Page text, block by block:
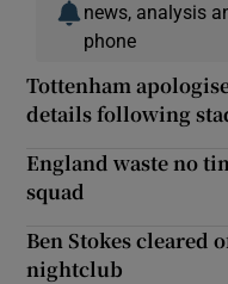
news, analysis
phone
Tottenham
details following
England waste no
squad
Ben Stokes cleared
nightclub